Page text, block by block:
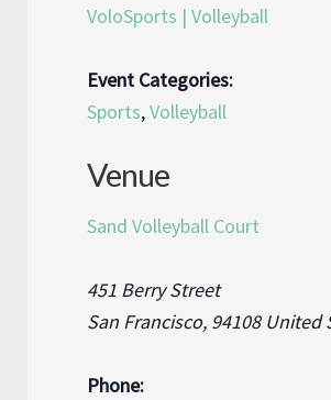
VoloSports | Volleyball
Event Categories:
Sports,Volleyball
Venue
Sand Volleyball Court
451 Berry Street
San Francisco, 94108 United
Phone: